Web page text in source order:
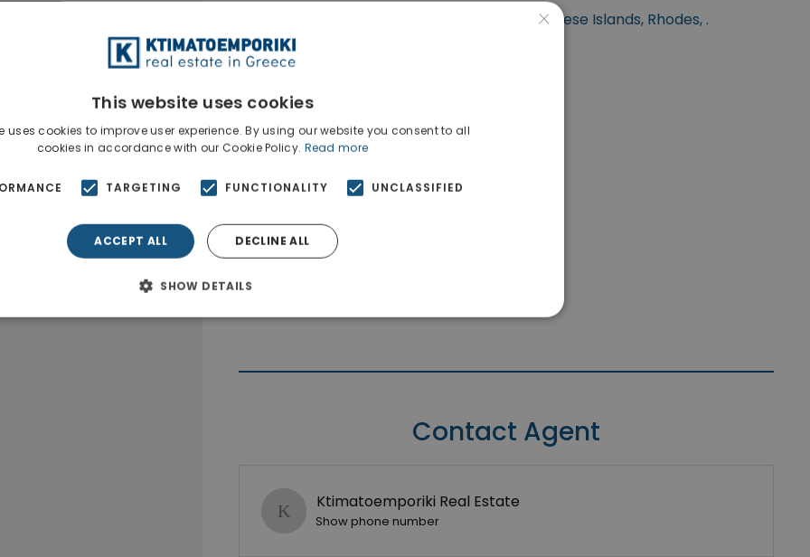
The property is situated at Dodecanese Islands, Rhodes, .
Contact Agent
Ktimatoemporiki Real Estate
Show phone number
×
This website uses cookies
uses cookies to improve user experience. By using our website you consent to all
cookies in accordance with our Cookie Policy. Read more
TARGETING FUNCTIONALITY UNCLASSIFIED
ACCEPT ALL DECLINE ALL
SHOW DETAILS